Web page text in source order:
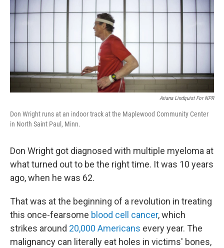
Ariana Lindquist For NPR
Don Wright runs at an indoor track at the Maplewood Community Center
in North Saint Paul, Minn.
Don Wright got diagnosed with multiple myeloma at
what turned out to be the right time. It was 10 years
ago, when he was 62.
That was at the beginning of a revolution in treating
this once-fearsome blood cell cancer, which
strikes around 20,000 Americans every year. The
malignancy can literally eat holes in victims' bones,